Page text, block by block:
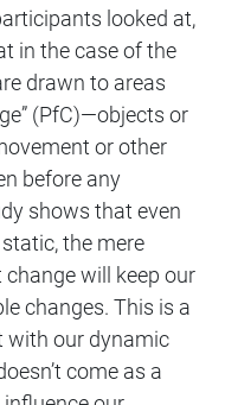
looked at,
in the case of the
drawn to areas
(PfC)—objects or
or other
before any
shows that even
the mere
will keep our
changes. This is a
with our dynamic
come as a